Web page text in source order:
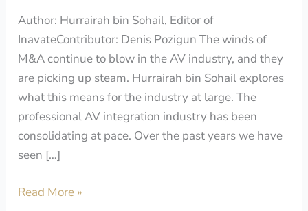
Author: Hurrairah bin Sohail, Editor of
InavateContributor: Denis Pozigun The winds of
M&A continue to blow in the AV industry, and they
are picking up steam. Hurrairah bin Sohail explores
what this means for the industry at large. The
professional AV integration industry has been
consolidating at pace. Over the past years we have
seen […]
Read More »